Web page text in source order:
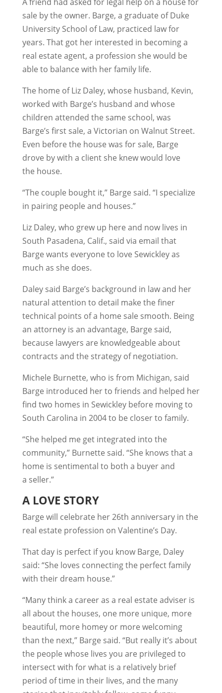
sale by the owner. Barge, a graduate of Duke
University School of Law, practiced law for
years. That got her interested in becoming a
real estate agent, a profession she would be
able to balance with her family life.
The home of Liz Daley, whose husband, Kevin,
worked with Barge’s husband and whose
children attended the same school, was
Barge’s first sale, a Victorian on Walnut Street.
Even before the house was for sale, Barge
drove by with a client she knew would love
the house.
“The couple bought it,” Barge said. “I specialize
in pairing people and houses.”
Liz Daley, who grew up here and now lives in
South Pasadena, Calif., said via email that
Barge wants everyone to love Sewickley as
much as she does.
Daley said Barge’s background in law and her
natural attention to detail make the finer
technical points of a home sale smooth. Being
an attorney is an advantage, Barge said,
because lawyers are knowledgeable about
contracts and the strategy of negotiation.
Michele Burnette, who is from Michigan, said
Barge introduced her to friends and helped her
find two homes in Sewickley before moving to
South Carolina in 2004 to be closer to family.
“She helped me get integrated into the
community,” Burnette said. “She knows that a
home is sentimental to both a buyer and
a seller.”
A LOVE STORY
Barge will celebrate her 26th anniversary in the
real estate profession on Valentine’s Day.
That day is perfect if you know Barge, Daley
said: “She loves connecting the perfect family
with their dream house.”
“Many think a career as a real estate adviser is
all about the houses, one more unique, more
beautiful, more homey or more welcoming
than the next,” Barge said. “But really it’s about
the people whose lives you are privileged to
intersect with for what is a relatively brief
period of time in their lives, and the many